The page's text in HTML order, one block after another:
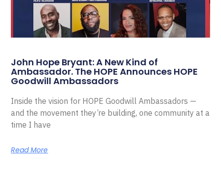
John Hope Bryant: A New Kind of
Ambassador. The HOPE Announces HOPE
Goodwill Ambassadors
Inside the vision for HOPE Goodwill Ambassadors —
and the movement they’re building, one community at a
time I have
Read More